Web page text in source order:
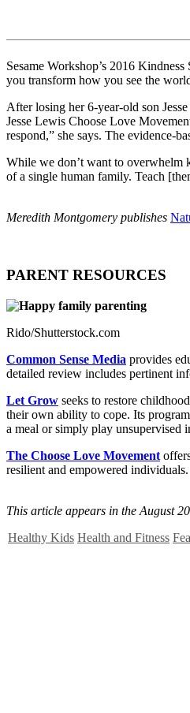
Sesame Workshop’s 2016
you transform how you see the
After losing her 6-year-old son
Jesse Lewis Choose Love
respond,” she says. The evidence-
While we don’t want to overwhelm
of a single human family. Teach
Meredith Montgomery publishes
PARENT RESOURCES
Rido/Shutterstock.com
Common Sense Media provides
detailed review includes pertinent
Let Grow seeks to restore
their own ability to cope. Its
a meal or simply play unsupervised
The Choose Love Movement
resilient and empowered individuals.
This article appears in the August
Healthy Kids Health and Fitness